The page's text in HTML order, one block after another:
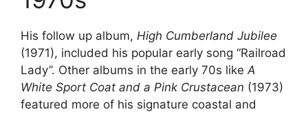
His follow up album, High Cumberland Jubilee
(1971), included his popular early song “Railroad
Lady”. Other albums in the early 70s likeA
White Sport Coat and a Pink Crustacean (1973)
featured more of his signature coastal and